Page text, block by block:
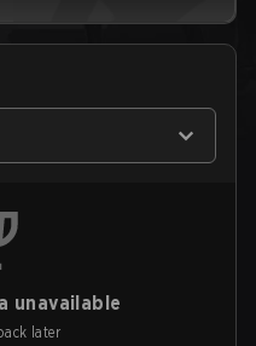
unavailable
later